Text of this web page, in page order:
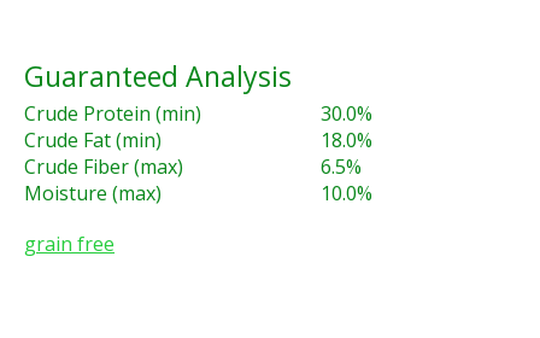
Guaranteed Analysis
Crude Protein (min)
30.0%
Crude Fat (min)
18.0%
Crude Fiber (max)
6.5%
Moisture (max)
10.0%
grain free